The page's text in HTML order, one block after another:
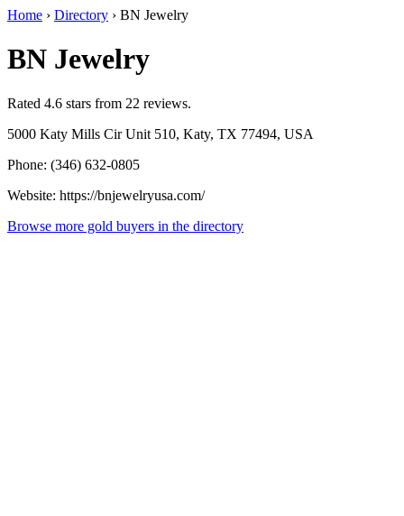
Home › Directory › BN Jewelry
BN Jewelry
Rated 4.6 stars from 22 reviews.
5000 Katy Mills Cir Unit 510, Katy, TX 77494, USA
Phone: (346) 632-0805
Website: https://bnjewelryusa.com/
Browse more gold buyers in the directory